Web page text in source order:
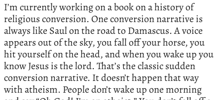
I’m currently working on a book on a history of
religious conversion. One conversion narrative is
always like Saul on the road to Damascus. A voice
appears out of the sky, you fall off your horse, you
hit yourself on the head, and when you wake up you
know Jesus is the lord. That’s the classic sudden
conversion narrative. It doesn’t happen that way
with atheism. People don’t wake up one morning